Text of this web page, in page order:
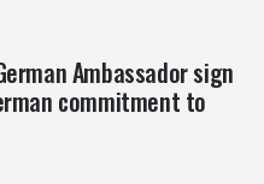
Ambassador sign
commitment to